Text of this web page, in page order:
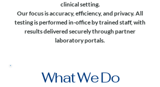
clinical setting.
Our focus is accuracy, efficiency, and privacy. All
testing is performed in-office by trained staff, with
results delivered securely through partner
laboratory portals.
What We Do